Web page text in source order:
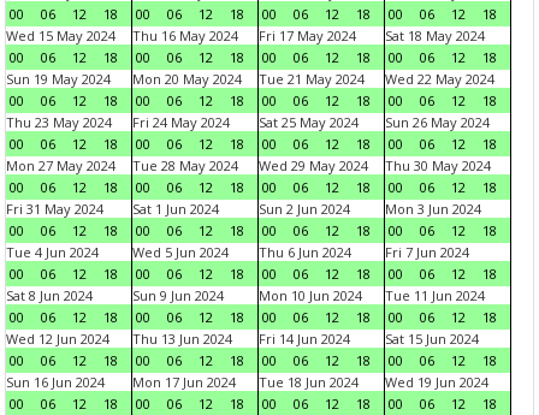
00
06 12 18
00
06 12 18
00
06 12 18
00
06 12
18
Wed 15 May 2024
00
06 12 18
Thu 16 May 2024
00
06 12 18
Fri 17 May 2024
00
06 12 18
Sat 18 May 2024
00
06 12
18
Sun 19 May 2024
00
06 12 18
Mon 20 May 2024
00
06 12 18
Tue 21 May 2024
00
06 12 18
Wed 22 May 2024
00
06 12
18
Thu 23 May 2024
00
06 12 18
Fri 24 May 2024
00
06 12 18
Sat 25 May 2024
00
06 12 18
Sun 26 May 2024
00
06 12
18
Mon 27 May 2024
00
06 12 18
Tue 28 May 2024
00
06 12 18
Wed 29 May 2024
00
06 12 18
Thu 30 May 2024
00
06 12
18
Fri 31 May 2024
00
06 12 18
Sat 1 Jun 2024
00
06 12 18
Sun 2 Jun 2024
00
06 12 18
Mon 3 Jun 2024
00
06 12
18
Tue 4 Jun 2024
00
06 12 18
Wed 5 Jun 2024
00
06 12 18
Thu 6 Jun 2024
00
06 12 18
Fri 7 Jun 2024
00
06 12
18
Sat 8 Jun 2024
00
06 12 18
Sun 9 Jun 2024
00
06 12 18
Mon 10 Jun 2024
00
06 12 18
Tue 11 Jun 2024
00
06 12
18
Wed 12 Jun 2024
00
06 12 18
Thu 13 Jun 2024
00
06 12 18
Fri 14 Jun 2024
00
06 12 18
Sat 15 Jun 2024
00
06 12
18
Sun 16 Jun 2024
00
06 12 18
Mon 17 Jun 2024
00
06 12 18
Tue 18 Jun 2024
00
06 12 18
Wed 19 Jun 2024
00
06 12
18